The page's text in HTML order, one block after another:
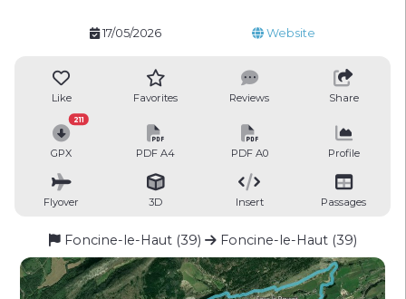
17/05/2026 Website
Like Favorites Reviews Share
GPX
211
PDF A4 PDF A0 Profile
Flyover 3D Insert Passages
Foncine-le-Haut (39) Foncine-le-Haut (39)